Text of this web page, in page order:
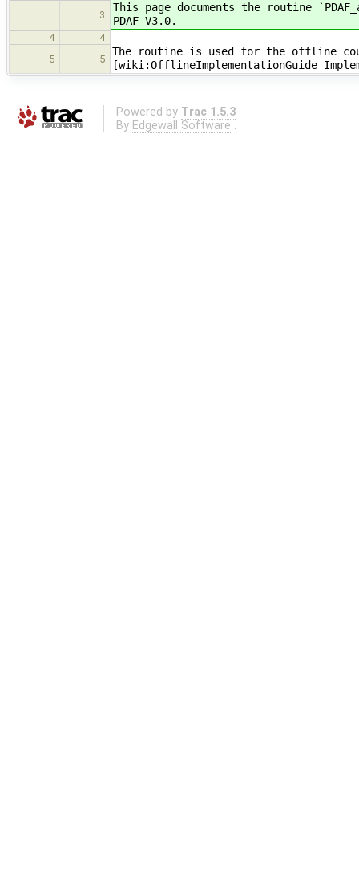
3
This page documents the routine
PDAF V3.0.
4
4
5
5
The routine is used for the offline
[wiki:OfflineImplementationGuide
Powered by Trac 1.5.3
By Edgewall Software .